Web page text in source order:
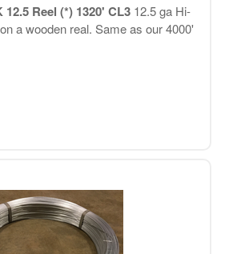
12.5 Reel (*) 1320' CL3 12.5 ga Hi-
a wooden real. Same as our 4000'